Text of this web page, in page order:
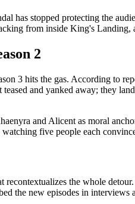
has stopped protecting the
from inside King's
2
3 hits the gas. According to
and yanked away; they
and Alicent as moral
five people each
recontextualizes the whole
the new episodes in